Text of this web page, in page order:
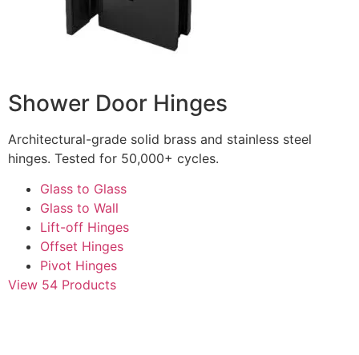
Shower Door Hinges
Architectural-grade solid brass and stainless steel
hinges. Tested for 50,000+ cycles.
Glass to Glass
Glass to Wall
Lift-off Hinges
Offset Hinges
Pivot Hinges
View 54 Products